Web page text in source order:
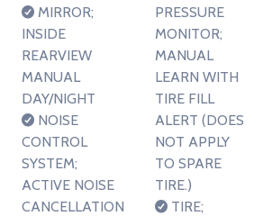
MIRROR;
INSIDE
REARVIEW
MANUAL
DAY/NIGHT
NOISE
CONTROL
SYSTEM;
ACTIVE NOISE
CANCELLATION
PRESSURE
MONITOR;
MANUAL
LEARN WITH
TIRE FILL
ALERT (DOES
NOT APPLY
TO SPARE
TIRE.)
TIRE;